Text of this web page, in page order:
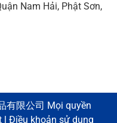
Nam Hải, Phật Sơn,
有限公司 Mọi quyền
l Điều khoản sử dụng